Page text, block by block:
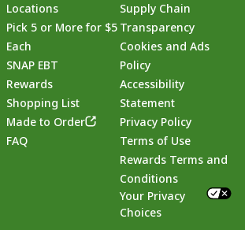
Footer
Locations
Pick 5 or More for $5
Each
SNAP EBT
Rewards
Shopping List
Made to Order
FAQ
Supply Chain
Transparency
Cookies and Ads
Policy
Accessibility
Statement
Privacy Policy
Terms of Use
Rewards Terms and
Conditions
Your Privacy
Choices